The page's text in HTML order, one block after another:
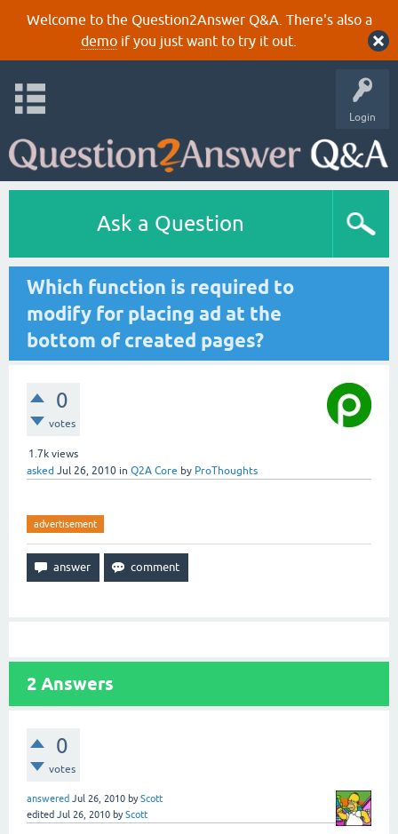
Welcome to the Question2Answer Q&A. There's also a
demoif you just want to try it out.
Login
Ask a Question
Which function is required to
modify for placing ad at the
bottom of created pages?
0
votes
1.7k views
asked Jul 26, 2010 in Q2A Core by ProThoughts
advertisement
2 Answers
0
votes
answered Jul 26, 2010 byScott
edited Jul 26, 2010 byScott